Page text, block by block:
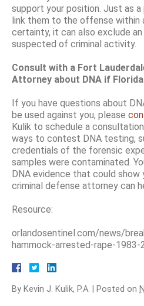
support your position. Just as a
link them to the offense within
certainty, it can also exclude an
suspected of criminal activity.
Consult with a Fort
Attorney about DNA if
If you have questions about
be used against you, please
Kulik to schedule a
ways to contest DNA testing,
credentials of the forensic
samples were contaminated.
DNA evidence that could show
criminal defense attorney can
Resource:
orlandosentinel.com/news/
hammock-arrested-rape-
By Kevin J. Kulik, P.A. Posted on